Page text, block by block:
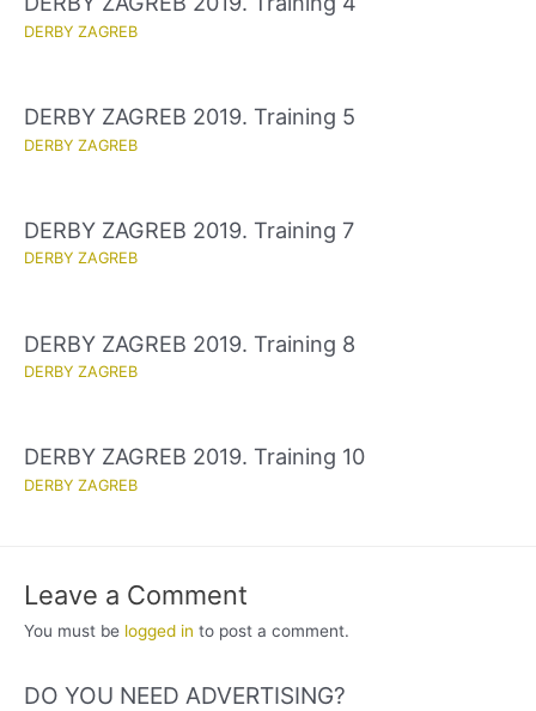
DERBY ZAGREB
DERBY ZAGREB 2019. Training 5
DERBY ZAGREB
DERBY ZAGREB 2019. Training 7
DERBY ZAGREB
DERBY ZAGREB 2019. Training 8
DERBY ZAGREB
DERBY ZAGREB 2019. Training 10
DERBY ZAGREB
Leave a Comment
You must be logged in to post a comment.
DO YOU NEED ADVERTISING?